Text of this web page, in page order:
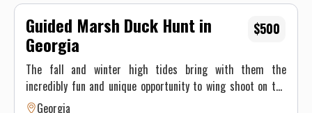
Guided Marsh Duck Hunt in
Georgia
The fall and winter high tides bring with them the
incredibly fun and unique opportunity to wing shoot on the
water! Plentiful birds and opportunity make this a blast for
Georgia
$500